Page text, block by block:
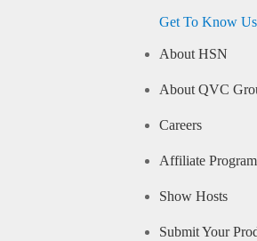
Get To Know Us
About HSN
About QVC
Careers
Affiliate Program
Show Hosts
Submit Your